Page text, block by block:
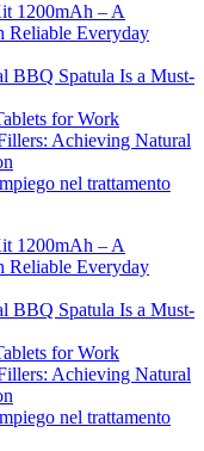
1200mAh – A
Reliable Everyday
Spatula Is a Must-
for Work
Achieving Natural
nel trattamento
1200mAh – A
Reliable Everyday
Spatula Is a Must-
for Work
Achieving Natural
nel trattamento